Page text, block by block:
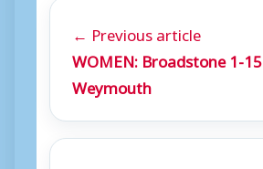
← Previous article
WOMEN: Broadstone 1-15
Weymouth